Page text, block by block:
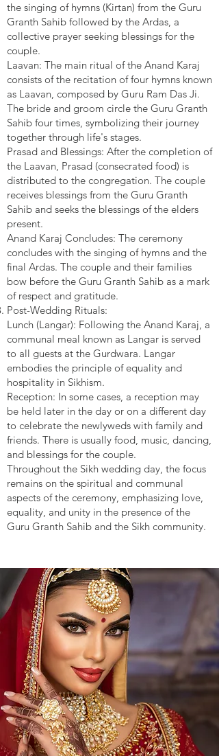
the singing of hymns (Kirtan) from the Guru
Granth Sahib followed by the Ardas, a
collective prayer seeking blessings for the
couple.
Laavan: The main ritual of the Anand Karaj
consists of the recitation of four hymns known
as Laavan, composed by Guru Ram Das Ji.
The bride and groom circle the Guru Granth
Sahib four times, symbolizing their journey
together through life's stages.
Prasad and Blessings: After the completion of
the Laavan, Prasad (consecrated food) is
distributed to the congregation. The couple
receives blessings from the Guru Granth
Sahib and seeks the blessings of the elders
present.
Anand Karaj Concludes: The ceremony
concludes with the singing of hymns and the
final Ardas. The couple and their families
bow before the Guru Granth Sahib as a mark
of respect and gratitude.
Post-Wedding Rituals:
Lunch (Langar): Following the Anand Karaj, a
communal meal known as Langar is served
to all guests at the Gurdwara. Langar
embodies the principle of equality and
hospitality in Sikhism.
Reception: In some cases, a reception may
be held later in the day or on a different day
to celebrate the newlyweds with family and
friends. There is usually food, music, dancing,
and blessings for the couple.
Throughout the Sikh wedding day, the focus
remains on the spiritual and communal
aspects of the ceremony, emphasizing love,
equality, and unity in the presence of the
Guru Granth Sahib and the Sikh community.